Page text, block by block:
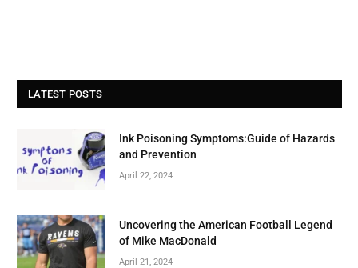
LATEST POSTS
Ink Poisoning Symptoms:Guide of Hazards
and Prevention
April 22, 2024
Uncovering the American Football Legend
of Mike MacDonald
April 21, 2024